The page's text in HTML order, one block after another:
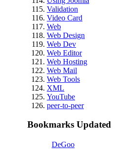
Validation
Video Card
Web
Web Design
Web Dev
Web Editor
Web Hosting
Web Mail
Web Tools
XML
YouTube
peer-to-peer
Bookmarks Updated
DeGoo